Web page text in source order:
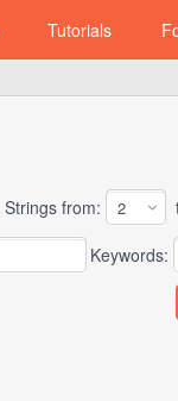
Tutorials
Strings from:
Keywords: